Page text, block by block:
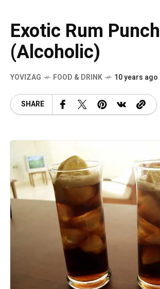
Exotic Rum Punch
(Alcoholic)
YOVIZAG FOOD & DRINK 10 years ago
SHARE